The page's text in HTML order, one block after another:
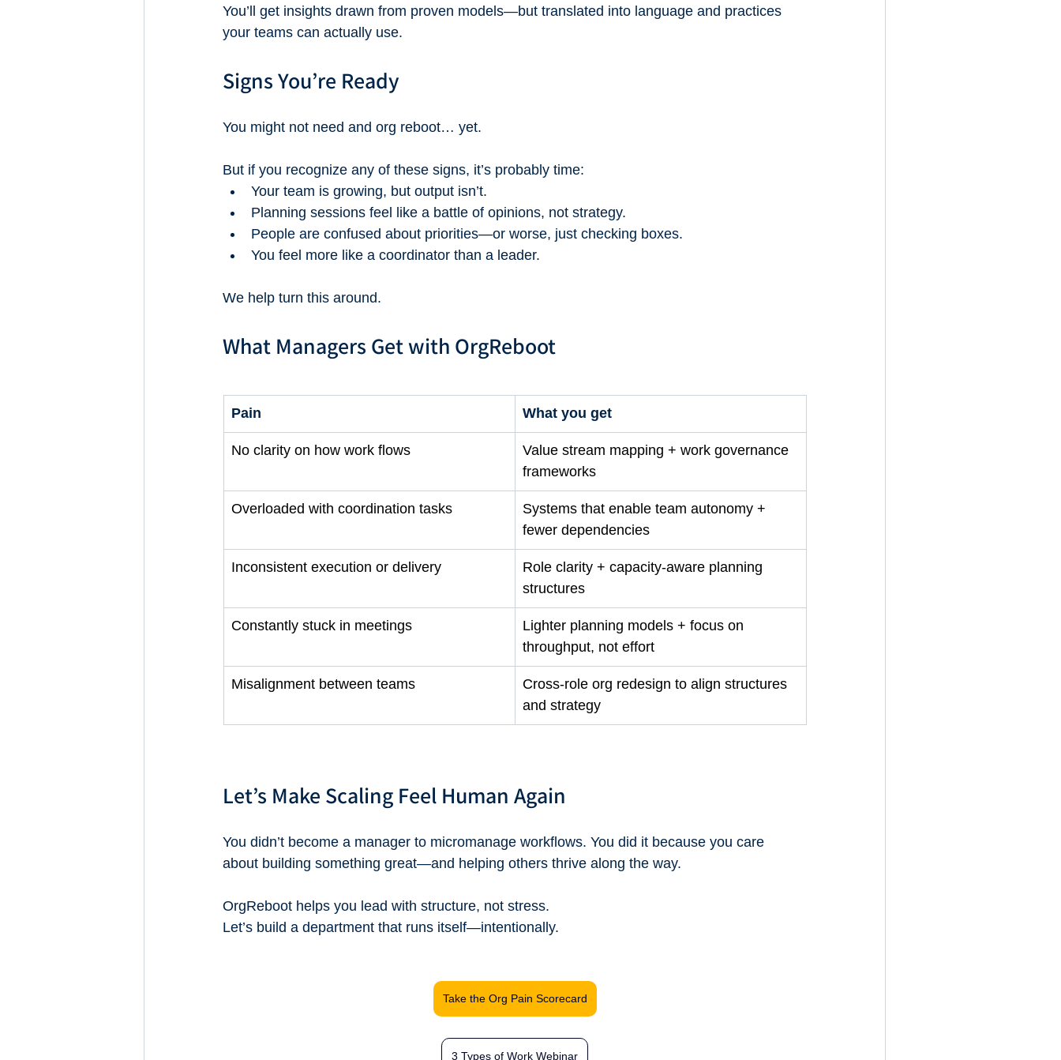
You’ll get insights drawn from proven models—but translated into language and practices
your teams can actually use.
Signs You’re Ready
You might not need and org reboot… yet.
But if you recognize any of these signs, it’s probably time:
Your team is growing, but output isn’t.
Planning sessions feel like a battle of opinions, not strategy.
People are confused about priorities—or worse, just checking boxes.
You feel more like a coordinator than a leader.
We help turn this around.
What Managers Get with OrgReboot
Pain What you get
No clarity on how work flows
Value stream mapping + work governance
frameworks
Overloaded with coordination tasks
Systems that enable team autonomy +
fewer dependencies
Inconsistent execution or delivery
Role clarity + capacity-aware planning
structures
Constantly stuck in meetings
Lighter planning models + focus on
throughput, not effort
Misalignment between teams
Cross-role org redesign to align structures
and strategy
Let’s Make Scaling Feel Human Again
You didn’t become a manager to micromanage workflows. You did it because you care
about building something great—and helping others thrive along the way.
OrgReboot helps you lead with structure, not stress.
Let’s build a department that runs itself—intentionally.
Take the Org Pain Scorecard
3 Types of Work Webinar